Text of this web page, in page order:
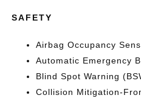
SAFETY
Airbag Occupancy
Automatic Emergency
Blind Spot Warning
Collision Mitigation-